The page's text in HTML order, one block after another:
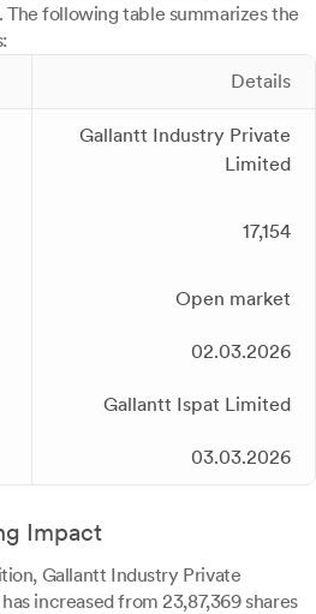
following table summarizes the
Details
Gallantt Industry Private
Limited
17,154
Open market
02.03.2026
Gallantt Ispat Limited
03.03.2026
Impact
Gallantt Industry Private
increased from 23,87,369 shares